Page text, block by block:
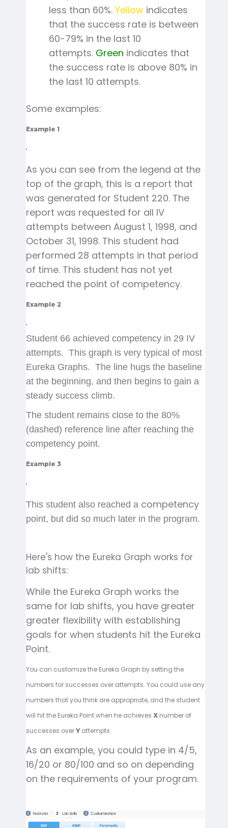
less than 60%. Yellow indicates
that the success rate is between
60-79% in the last 10
attempts. Green indicates that
the success rate is above 80% in
the last 10 attempts.
Some examples:
Example 1
As you can see from the legend at the
top of the graph, this is a report that
was generated for Student 220. The
report was requested for all IV
attempts between August 1, 1998, and
October 31, 1998. This student had
performed 28 attempts in that period
of time. This student has not yet
reached the point of competency.
Example 2
Student 66 achieved competency in 29 IV
attempts. This graph is very typical of most
Eureka Graphs. The line hugs the baseline
at the beginning, and then begins to gain a
steady success climb.
The student remains close to the 80%
(dashed) reference line after reaching the
competency point.
Example 3
This student also reached acompetency
point, but did so much later in the program.
Here's how the Eureka Graph works for
lab shifts:
While the Eureka Graph works the
same for lab shifts, you have greater
greater flexibility with establishing
goals for when students hit the Eureka
Point.
You can customize the Eureka Graph by setting the
numbers for successes over attempts. You could use any
numbers that you think are appropriate, and the student
will hit the Eureka Point when he achieves Xnumber of
successes over Yattempts.
As an example, you could type in 4/5,
16/20 or 80/100 and so on depending
on the requirements of your program.